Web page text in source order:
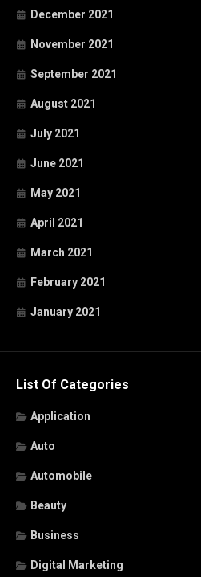
December 2021
November 2021
September 2021
August 2021
July 2021
June 2021
May 2021
April 2021
March 2021
February 2021
January 2021
List Of Categories
Application
Auto
Automobile
Beauty
Business
Digital Marketing